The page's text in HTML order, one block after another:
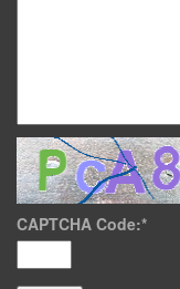
CAPTCHA Code:*